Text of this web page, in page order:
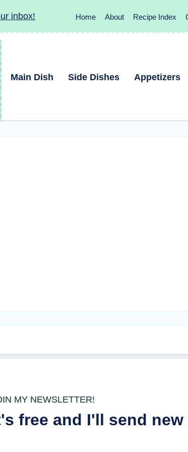
inbox! Home About Recipe Index
Main Dish Side Dishes Appetizers
MY NEWSLETTER!
free and I'll send